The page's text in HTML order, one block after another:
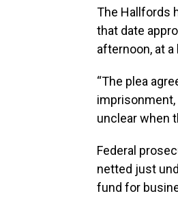
The Hallfords
that date
afternoon, at
“The plea
imprisonment,
unclear when
Federal
netted just
fund for